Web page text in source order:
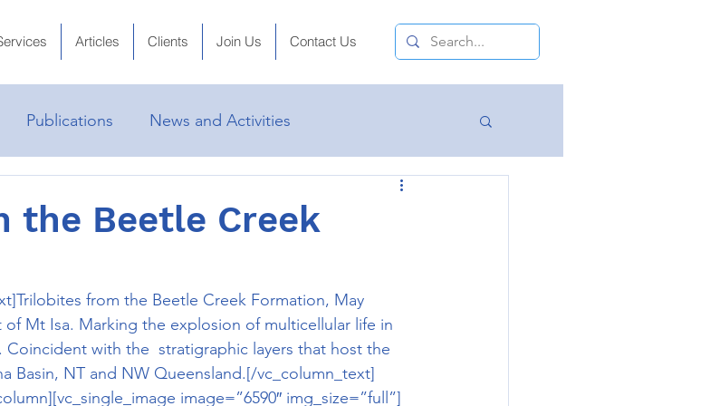
Articles Clients Join Us Contact Us
Publications News and Activities
the Beetle Creek
from the Beetle Creek Formation, May
of Mt Isa. Marking the explosion of multicellular life in
with the  stratigraphic layers that host the
Basin, NT and NW Queensland.[/vc_column_text]
image=”6590″ img_size=”full”]